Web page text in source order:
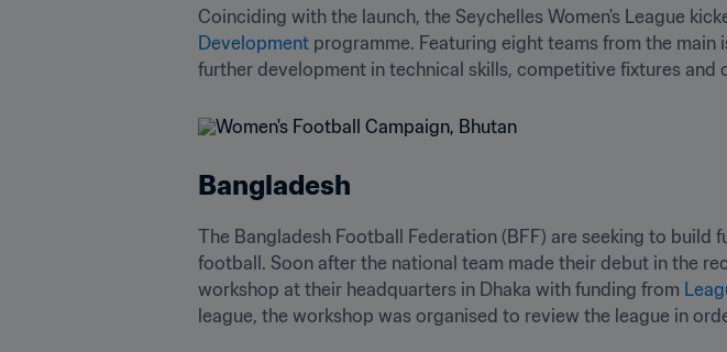
Coinciding with the launch, the Seychelles Women's League
Development programme. Featuring eight teams from the main
further development in technical skills, competitive fixtures and
Bangladesh
The Bangladesh Football Federation (BFF) are seeking to build
football. Soon after the national team made their debut in the
workshop at their headquarters in Dhaka with funding from
league, the workshop was organised to review the league in